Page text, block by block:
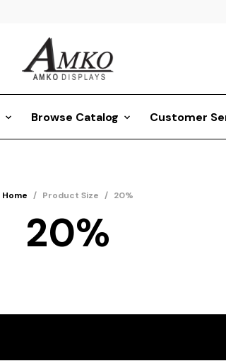
Browse Catalog Customer
Home / Product Size / 20%
20%